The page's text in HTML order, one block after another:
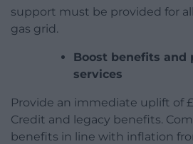
support must be provided for
gas grid.
Boost benefits and
services
Provide an immediate uplift of
Credit and legacy benefits.
benefits in line with inflation